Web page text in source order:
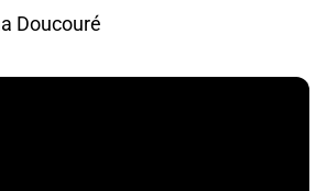
Doucouré